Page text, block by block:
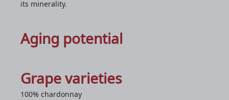
its minerality.
Aging potential
Grape varieties
100% chardonnay